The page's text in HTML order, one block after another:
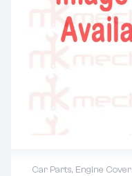
Car Parts, Engine Cover